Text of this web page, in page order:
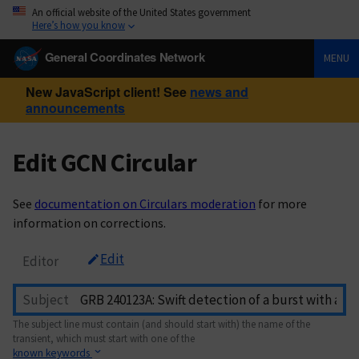
An official website of the United States government
Here’s how you know
General Coordinates Network MENU
New JavaScript client! See news and
announcements
Edit GCN Circular
See documentation on Circulars moderation for more
information on corrections.
Editor Edit
Subject
The subject line must contain (and should start with) the name of the
transient, which must start with one of the
known keywords